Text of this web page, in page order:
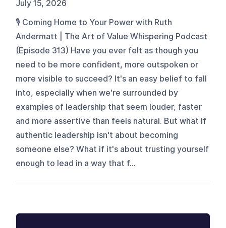
July 15, 2026
🎙️ Coming Home to Your Power with Ruth
Andermatt | The Art of Value Whispering Podcast
(Episode 313) Have you ever felt as though you
need to be more confident, more outspoken or
more visible to succeed? It's an easy belief to fall
into, especially when we're surrounded by
examples of leadership that seem louder, faster
and more assertive than feels natural. But what if
authentic leadership isn't about becoming
someone else? What if it's about trusting yourself
enough to lead in a way that f...